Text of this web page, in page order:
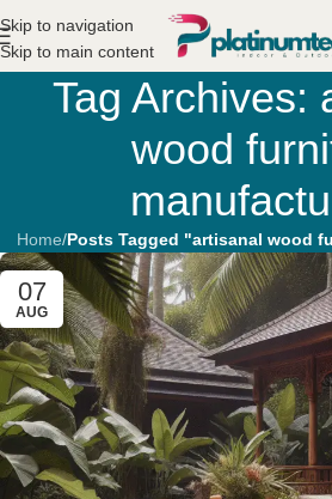
Skip to navigation
Skip to main content
Tag Archives:
wood
Home/Posts Tagged "artisanal wood
07
AUG